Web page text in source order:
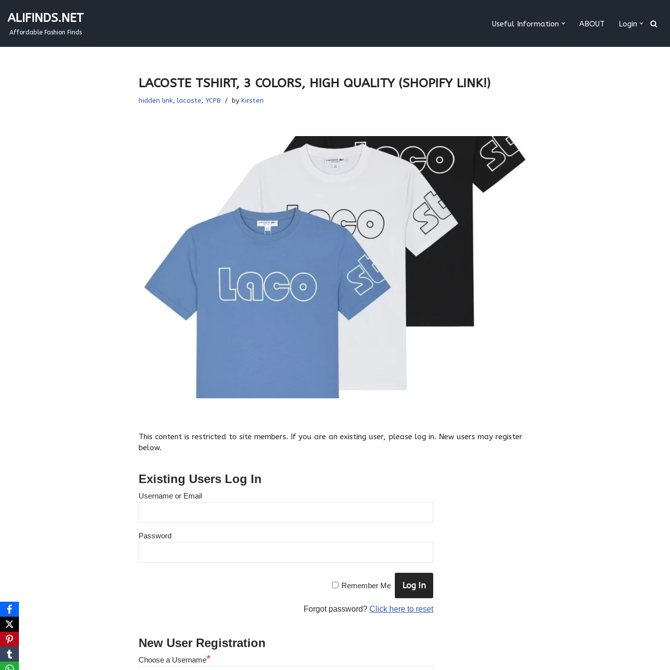
to
content
ALIFINDS.NET
Affordable Fashion Finds
Useful Information ABOUT Login
LACOSTE TSHIRT, 3 COLORS, HIGH QUALITY (SHOPIFY LINK!)
hidden link, lacoste, YCPB by Kirsten
This content is restricted to site members. If you are an existing user, please log in. New users may register
below.
Existing Users Log In
Username or Email
Password
Remember Me
Forgot password?Click here to reset
New User Registration
Choose a Username*
NEWSLETTER